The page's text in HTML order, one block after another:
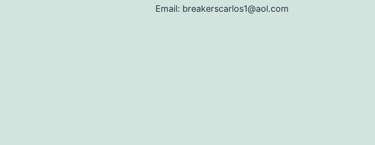
Email: breakerscarlos1@aol.com